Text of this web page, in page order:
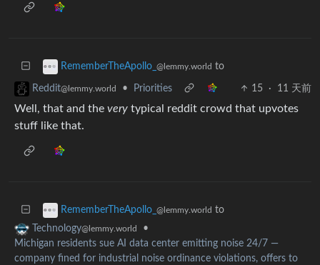
RememberTheApollo_ @lemmy.world to
Reddit@lemmy.world • Priorities 15 · 11 天前
Well, that and the very typical reddit crowd that upvotes
stuff like that.
RememberTheApollo_ @lemmy.world to
Technology@lemmy.world
•
Michigan residents sue AI data center emitting noise 24/7 —
company fined for industrial noise ordinance violations, offers to